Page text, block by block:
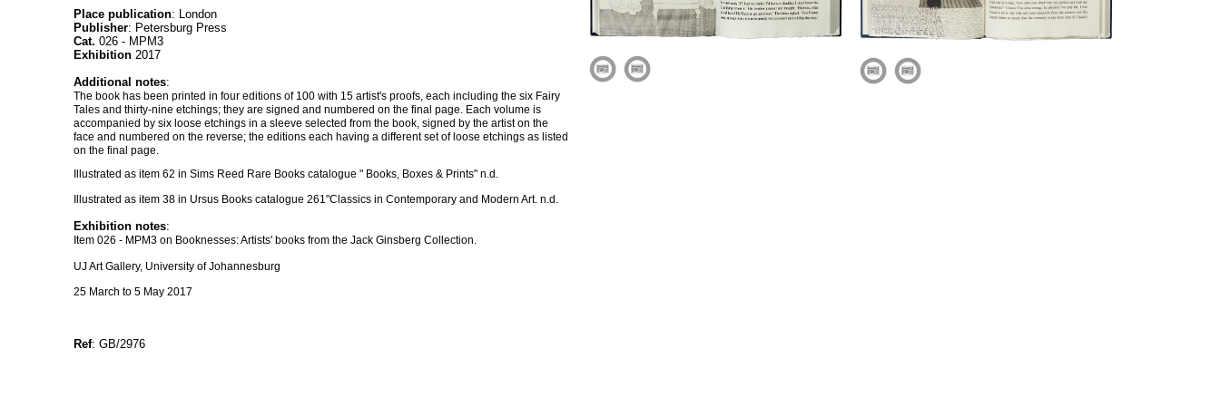
Place publication: London
Publisher: Petersburg Press
Cat. 026 - MPM3
Exhibition 2017
Additional notes:
The book has been printed in four editions of 100 with 15 artist's proofs, each including the six Fairy
Tales and thirty-nine etchings; they are signed and numbered on the final page. Each volume is
accompanied by six loose etchings in a sleeve selected from the book, signed by the artist on the
face and numbered on the reverse; the editions each having a different set of loose etchings as listed
on the final page.
Illustrated as item 62 in Sims Reed Rare Books catalogue " Books, Boxes & Prints" n.d.
Illustrated as item 38 in Ursus Books catalogue 261"Classics in Contemporary and Modern Art. n.d.
Exhibition notes:
Item 026 - MPM3 on Booknesses: Artists' books from the Jack Ginsberg Collection.
UJ Art Gallery, University of Johannesburg
25 March to 5 May 2017
Ref: GB/2976